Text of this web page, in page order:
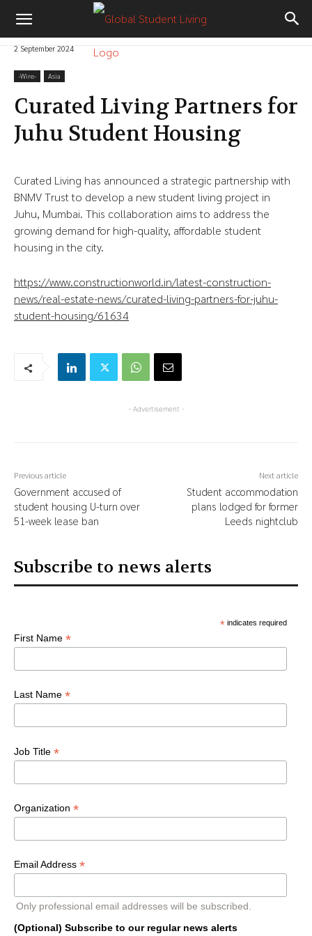
2 September 2024
-‎Wire- Asia
Curated Living Partners for
Juhu Student Housing
Curated Living has announced a strategic partnership with
BNMV Trust to develop a new student living project in
Juhu, Mumbai. This collaboration aims to address the
growing demand for high-quality, affordable student
housing in the city.
https://www.constructionworld.in/latest-construction-
news/real-estate-news/curated-living-partners-for-juhu-
student-housing/61634
- Advertisement -
Previous article
Government accused of
student housing U-turn over
51-week lease ban
Next article
Student accommodation
plans lodged for former
Leeds nightclub
Subscribe to news alerts
*indicates required
First Name *
Last Name *
Job Title *
Organization *
Email Address *
Only professional email addresses will be subscribed.
(Optional) Subscribe to our regular news alerts